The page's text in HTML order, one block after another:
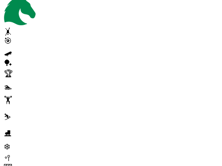
🤸
🎯
🛹
🏓
🏆
🏊
🏋️
⛷️
⛸️
❄️
🥍